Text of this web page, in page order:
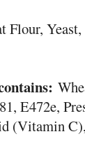
Flour,
E472e,
(Vitamin